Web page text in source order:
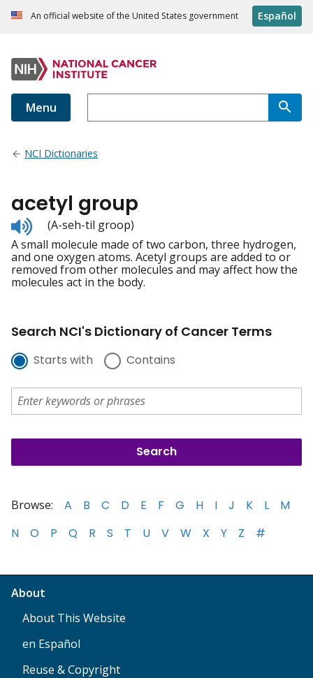
An official website of the United States government Español
Menu
NCI Dictionaries
acetyl group
Listen
to
pronunciation
(A-seh-til groop)
A small molecule made of two carbon, three hydrogen,
and one oxygen atoms. Acetyl groups are added to or
removed from other molecules and may affect how the
molecules act in the body.
Search NCI's Dictionary of Cancer Terms
Starts with Contains
Browse: A B C D E F G H I J K L
M
N
O P Q R S T U V W X Y Z #
About
About This Website
en Español
Reuse & Copyright